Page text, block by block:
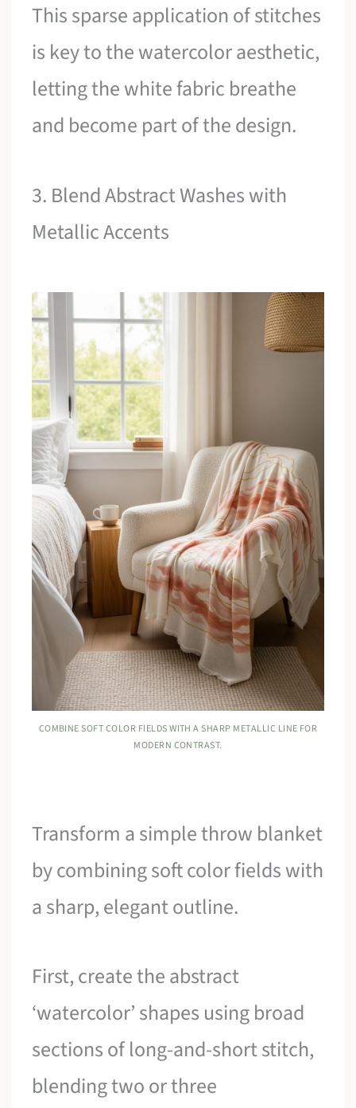
This sparse application of stitches
is key to the watercolor aesthetic,
letting the white fabric breathe
and become part of the design.
3. Blend Abstract Washes with
Metallic Accents
COMBINE SOFT COLOR FIELDS WITH A SHARP METALLIC LINE FOR
MODERN CONTRAST.
Transform a simple throw blanket
by combining soft color fields with
a sharp, elegant outline.
First, create the abstract
‘watercolor’ shapes using broad
sections of long-and-short stitch,
blending two or three